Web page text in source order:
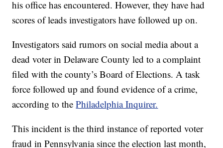
his office has encountered. However, they have had
scores of leads investigators have followed up on.
Investigators said rumors on social media about a
dead voter in Delaware County led to a complaint
filed with the county’s Board of Elections. A task
force followed up and found evidence of a crime,
according to thePhiladelphia Inquirer.
This incident is the third instance of reported voter
fraud in Pennsylvania since the election last month,